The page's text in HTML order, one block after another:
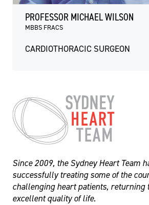
PROFESSOR MICHAEL WILSON
MBBS FRACS
CARDIOTHORACIC SURGEON
Since 2009, the Sydney Heart Team
successfully treating some of the
challenging heart patients, returning
excellent quality of life.